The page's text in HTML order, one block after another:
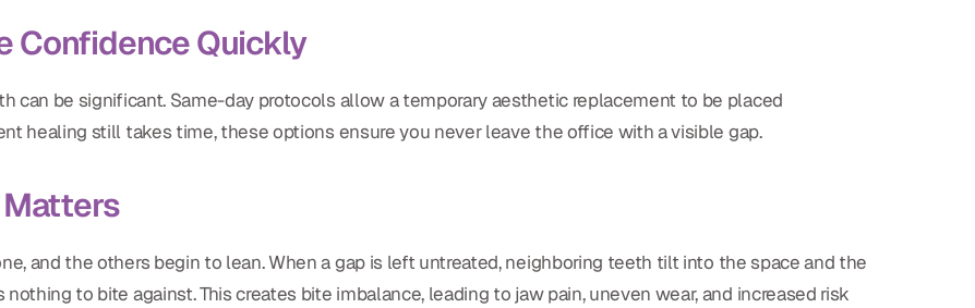
Confidence Quickly
can be significant. Same-day protocols allow a temporary aesthetic replacement to be placed
healing still takes time, these options ensure you never leave the office with a visible gap.
and the others begin to lean. When a gap is left untreated, neighboring teeth tilt into the space and the
to bite against. This creates bite imbalance, leading to jaw pain, uneven wear, and increased risk